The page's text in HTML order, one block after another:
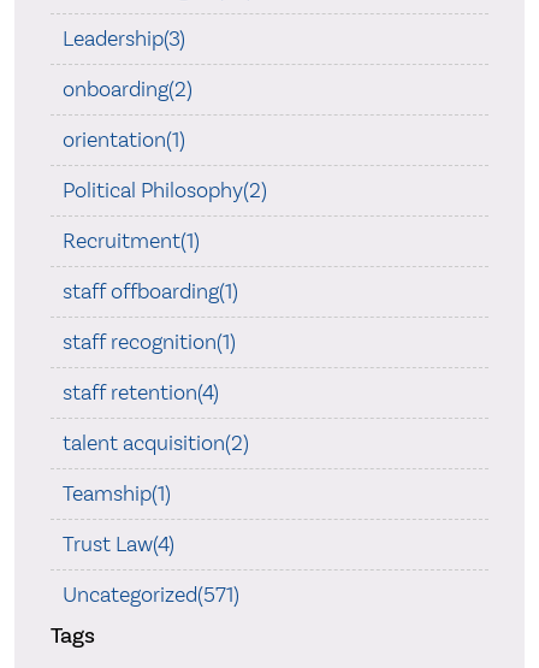
Leadership(3)
onboarding(2)
orientation(1)
Political Philosophy(2)
Recruitment(1)
staff offboarding(1)
staff recognition(1)
staff retention(4)
talent acquisition(2)
Teamship(1)
Trust Law(4)
Uncategorized(571)
Tags